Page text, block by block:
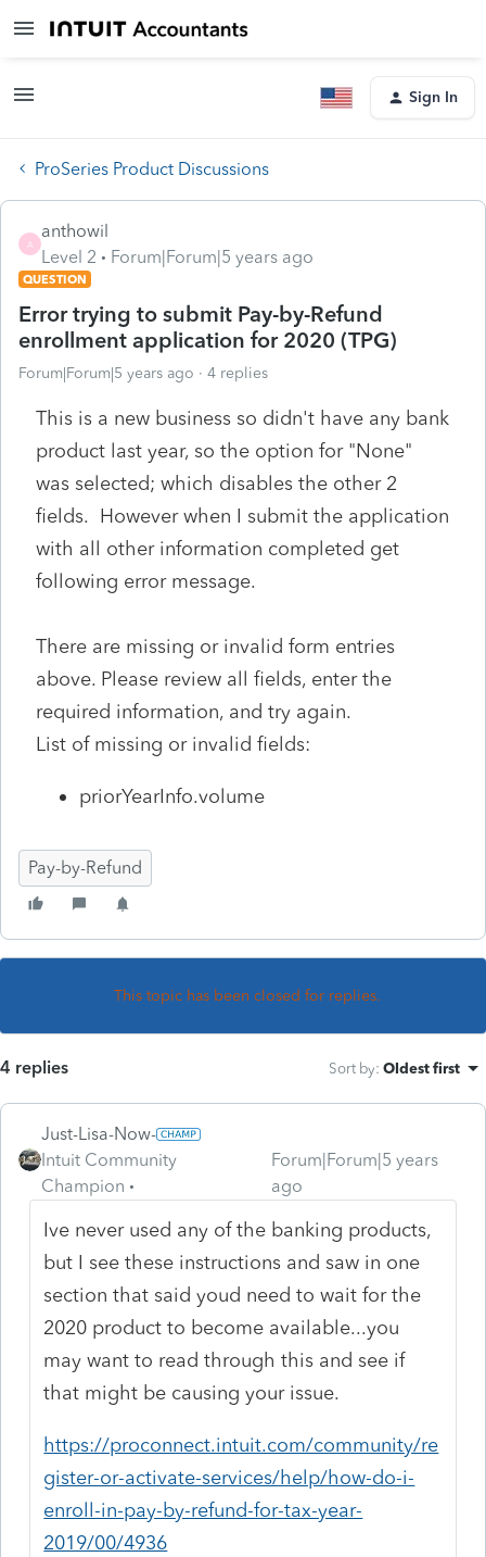
Sign In
ProSeries Product Discussions
A
anthowil
Level 2
Forum|Forum|5 years ago
QUESTION
Error trying to submit Pay-by-Refund
enrollment application for 2020 (TPG)
Forum|Forum|5 years ago 4 replies
This is a new business so didn't have any bank
product last year, so the option for "None"
was selected; which disables the other 2
fields. However when I submit the application
with all other information completed get
following error message.
There are missing or invalid form entries
above. Please review all fields, enter the
required information, and try again.
List of missing or invalid fields:
priorYearInfo.volume
Pay-by-Refund
This topic has been closed for replies.
4 replies Sort by: Oldest first
Just-Lisa-Now-
Intuit Community
Champion
Forum|Forum|5 years
ago
Ive never used any of the banking products,
but I see these instructions and saw in one
section that said youd need to wait for the
2020 product to become available...you
may want to read through this and see if
that might be causing your issue.
https://proconnect.intuit.com/community/re
gister-or-activate-services/help/how-do-i-
enroll-in-pay-by-refund-for-tax-year-
2019/00/4936